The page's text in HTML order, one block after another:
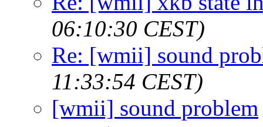
06:10:30 CEST)
Re: [wmii] sound
11:33:54 CEST)
[wmii] sound problem